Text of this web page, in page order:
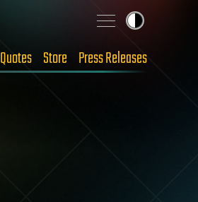
Quotes Store Press Releases